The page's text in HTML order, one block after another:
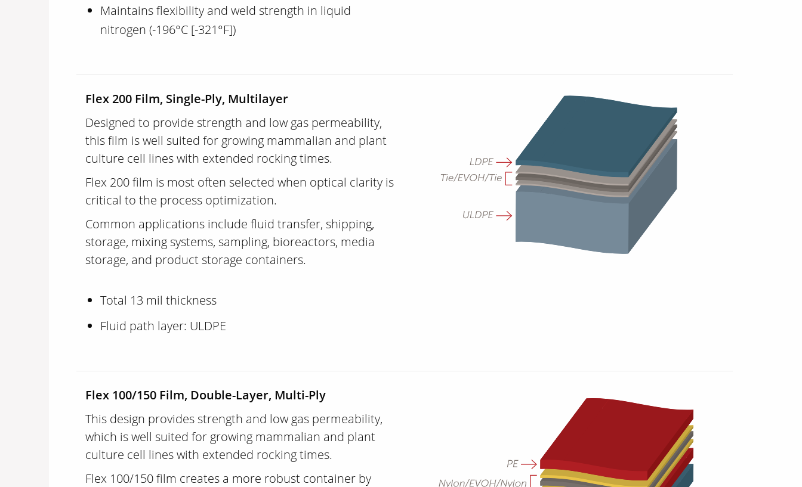
Maintains flexibility and weld strength in liquid
nitrogen (-196°C [-321°F])
Flex 200 Film, Single-Ply, Multilayer
Designed to provide strength and low gas permeability,
this film is well suited for growing mammalian and plant
culture cell lines with extended rocking times.
Flex 200 film is most often selected when optical clarity is
critical to the process optimization.
Common applications include fluid transfer, shipping,
storage, mixing systems, sampling, bioreactors, media
storage, and product storage containers.
Total 13 mil thickness
Fluid path layer: ULDPE
Flex 100/150 Film, Double-Layer, Multi-Ply
This design provides strength and low gas permeability,
which is well suited for growing mammalian and plant
culture cell lines with extended rocking times.
Flex 100/150 film creates a more robust container by